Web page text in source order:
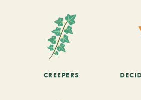
CREEPERS